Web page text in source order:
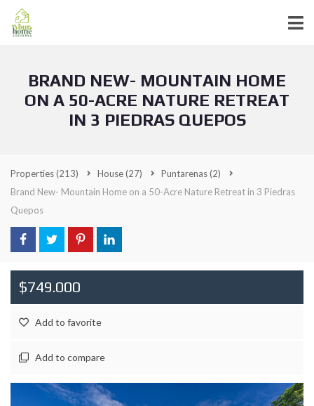
BRAND NEW- MOUNTAIN HOME
ON A 50-ACRE NATURE RETREAT
IN 3 PIEDRAS QUEPOS
Properties(213) House(27) Puntarenas(2)
Brand New- Mountain Home on a 50-Acre Nature Retreat in 3 Piedras
Quepos
$749.000
Add to favorite
Add to compare